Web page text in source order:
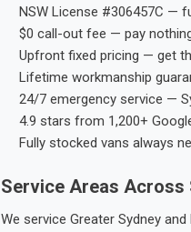
NSW License #306457C —
$0 call-out fee — pay
Upfront fixed pricing — get
Lifetime workmanship
24/7 emergency service —
4.9 stars from 1,200+
Fully stocked vans always
Service Areas Across
We service Greater Sydney